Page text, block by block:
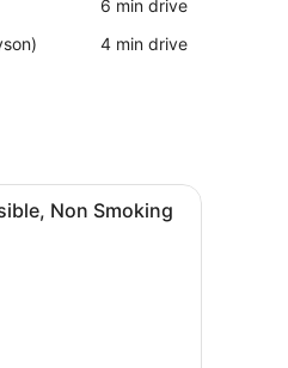
‪6 min drive‬
‪4 min drive‬
room with two beds, a desk, a
Non Smoking